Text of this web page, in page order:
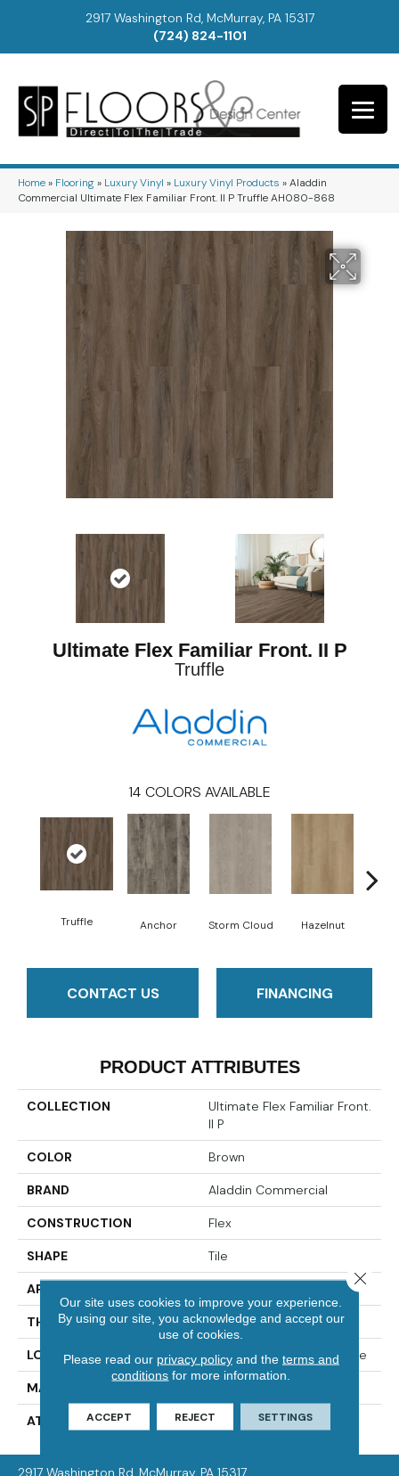
2917 Washington Rd, McMurray, PA 15317
(724) 824-1101
Home» Flooring» Luxury Vinyl » Luxury Vinyl Products »Aladdin
Commercial Ultimate Flex Familiar Front. II P Truffle AH080-868
Ultimate Flex Familiar Front. II P
Truffle
14 COLORS AVAILABLE
Truffle Anchor Storm Cloud Hazelnut
CONTACT US FINANCING
PRODUCT ATTRIBUTES
COLLECTION
Ultimate Flex Familiar Front.
II P
COLOR Brown
BRAND Aladdin Commercial
CONSTRUCTION Flex
SHAPE Tile
APPLICATION
THICKNESS 2.0 Mm
LOCATION On, Above Or Below Grade
MATERIAL
ATTACHED PAD Vinyl Tile
2917 Washington Rd, McMurray, PA 15317
Our site uses cookies to improve your experience.
By using our site, you acknowledge and accept our
use of cookies.
Please read our privacy policyand the terms and
conditions for more information.
ACCEPT REJECT SETTINGS
Close